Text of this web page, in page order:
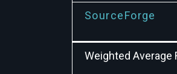
SourceForge
Weighted Average